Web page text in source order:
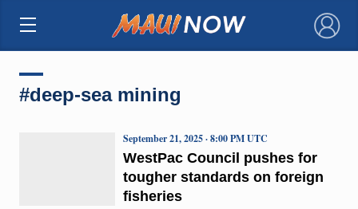
×
#deep-sea mining
WestPac Council pushes for
tougher standards on foreign
fisheries
September 21, 2025 · 8:00 PM UTC